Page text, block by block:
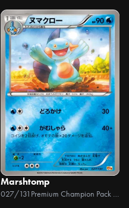
Marshtomp
027/131 Premium Champion Pack EX x M x BREAK